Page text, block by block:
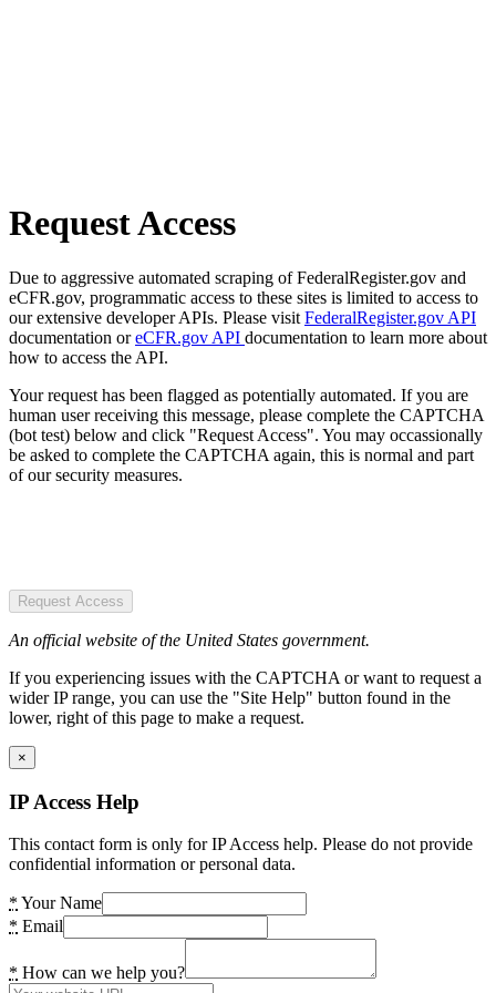
Request Access
Due to aggressive automated scraping of FederalRegister.gov and
eCFR.gov, programmatic access to these sites is limited to access to
our extensive developer APIs. Please visit FederalRegister.gov API
documentation oreCFR.gov API documentation to learn more about
how to access the API.
Your request has been flagged as potentially automated. If you are
human user receiving this message, please complete the CAPTCHA
(bot test) below and click "Request Access". You may occassionally
be asked to complete the CAPTCHA again, this is normal and part
of our security measures.
Request Access
An official website of the United States government.
If you experiencing issues with the CAPTCHA or want to request a
wider IP range, you can use the "Site Help" button found in the
lower, right of this page to make a request.
×
IP Access Help
This contact form is only for IP Access help. Please do not provide
confidential information or personal data.
* Your Name
* Email
* How can we help you?